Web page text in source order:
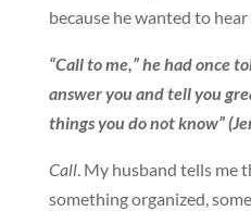
because he wanted to
“Call to me,” he had once
answer you and tell you
things you do not know”
Call. My husband tells me
something organized,